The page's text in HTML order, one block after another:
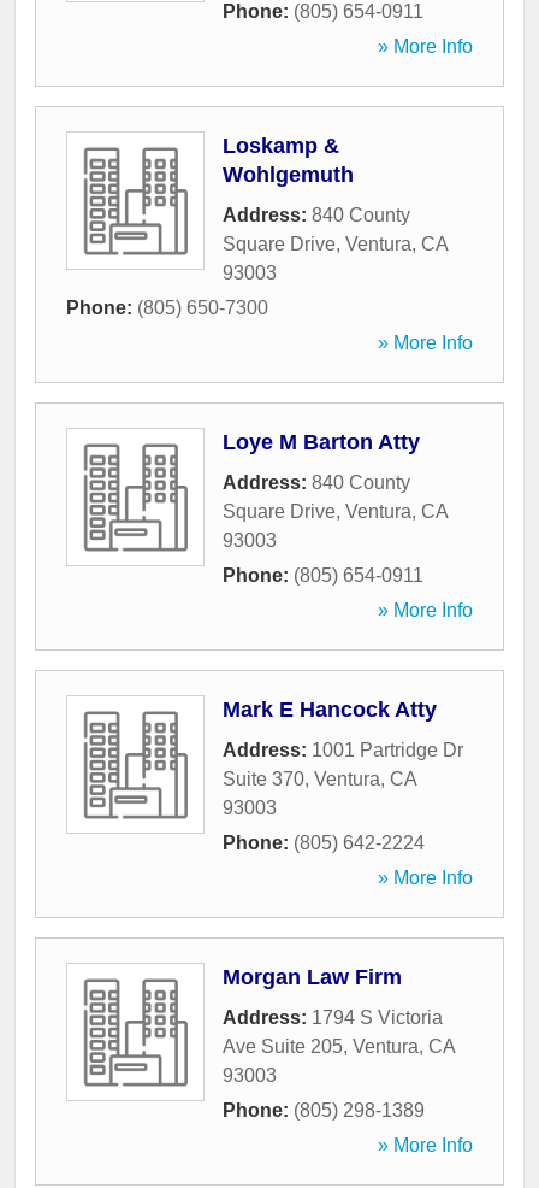
Phone: (805) 654-0911
» More Info
Loskamp &
Wohlgemuth
Address: 840 County
Square Drive, Ventura, CA
93003
Phone: (805) 650-7300
» More Info
Loye M Barton Atty
Address: 840 County
Square Drive, Ventura, CA
93003
Phone: (805) 654-0911
» More Info
Mark E Hancock Atty
Address: 1001 Partridge Dr
Suite 370, Ventura, CA
93003
Phone: (805) 642-2224
» More Info
Morgan Law Firm
Address: 1794 S Victoria
Ave Suite 205, Ventura, CA
93003
Phone: (805) 298-1389
» More Info